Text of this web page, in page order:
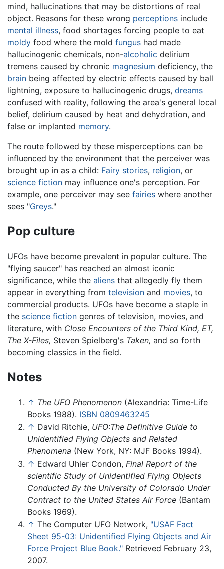
mind, hallucinations that may be distortions of real
object. Reasons for these wrong perceptions include
mental illness, food shortages forcing people to eat
moldy food where the mold fungus had made
hallucinogenic chemicals, non-alcoholic delirium
tremens caused by chronic magnesium deficiency, the
brain being affected by electric effects caused by ball
lightning, exposure to hallucinogenic drugs, dreams
confused with reality, following the area's general local
belief, delirium caused by heat and dehydration, and
false or implanted memory.
The route followed by these misperceptions can be
influenced by the environment that the perceiver was
brought up in as a child: Fairy stories, religion, or
science fiction may influence one's perception. For
example, one perceiver may see fairies where another
sees "Greys."
Pop culture
UFOs have become prevalent in popular culture. The
"flying saucer" has reached an almost iconic
significance, while the aliens that allegedly fly them
appear in everything from television and movies, to
commercial products. UFOs have become a staple in
the science fiction genres of television, movies, and
literature, with Close Encounters of the Third Kind, ET,
The X-Files, Steven Spielberg's Taken, and so forth
becoming classics in the field.
Notes
↑ The UFO Phenomenon (Alexandria: Time-Life
Books 1988). ISBN 0809463245
↑ David Ritchie, UFO:The Definitive Guide to
Unidentified Flying Objects and Related
Phenomena (New York, NY: MJF Books 1994).
↑ Edward Uhler Condon, Final Report of the
scientific Study of Unidentified Flying Objects
Conducted By the University of Colorado Under
Contract to the United States Air Force (Bantam
Books 1969).
↑ The Computer UFO Network, "USAF Fact
Sheet 95-03: Unidentified Flying Objects and Air
Force Project Blue Book." Retrieved February 23,
2007.